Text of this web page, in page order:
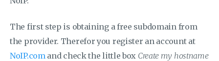
The first step is obtaining a free subdomain from
the provider. Therefor you register an account at
NoIP.comand check the little box Create my hostname